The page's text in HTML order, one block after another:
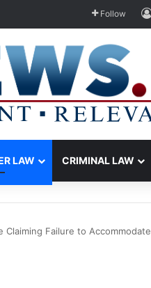
Follow
LAW CRIMINAL LAW
Claiming Failure to Accommodate